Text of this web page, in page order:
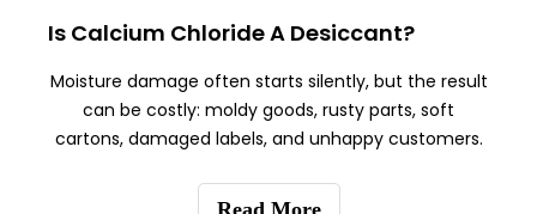
Is Calcium Chloride A Desiccant?
Moisture damage often starts silently, but the result
can be costly: moldy goods, rusty parts, soft
cartons, damaged labels, and unhappy customers.